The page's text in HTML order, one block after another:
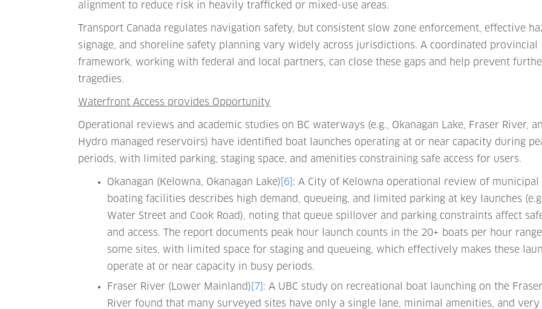
alignment to reduce risk in heavily trafficked or mixed-use areas.
Transport Canada regulates navigation safety, but consistent slow zone enforcement, effective
signage, and shoreline safety planning vary widely across jurisdictions. A coordinated provincial
framework, working with federal and local partners, can close these gaps and help prevent
tragedies.
Waterfront Access provides Opportunity
Operational reviews and academic studies on BC waterways (e.g., Okanagan Lake, Fraser River,
Hydro managed reservoirs) have identified boat launches operating at or near capacity during
periods, with limited parking, staging space, and amenities constraining safe access for users.
Okanagan (Kelowna, Okanagan Lake) [6] : A City of Kelowna operational review of municipal
boating facilities describes high demand, queueing, and limited parking at key launches
Water Street and Cook Road), noting that queue spillover and parking constraints affect
and access. The report documents peak hour launch counts in the 20+ boats per hour
some sites, with limited space for staging and queueing, which effectively makes these
operate at or near capacity in busy periods.
Fraser River (Lower Mainland) [7] : A UBC study on recreational boat launching on the Fraser
River found that many surveyed sites have only a single lane, minimal amenities, and very